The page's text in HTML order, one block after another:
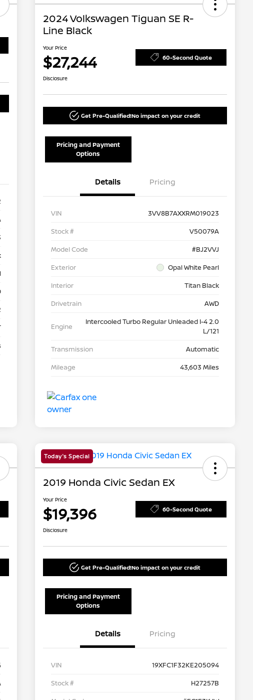
2024 Volkswagen Tiguan SE R-
Line Black
Your Price
$27,244 60-Second Quote
Disclosure
Get Pre-Qualified!No impact on your credit
Pricing and Payment
Options
Details Pricing
VIN
3VV8B7AXXRM019023
Stock #
V50079A
Model Code
#BJ2VVJ
Exterior
Opal White Pearl
Interior
Titan Black
Drivetrain
AWD
Engine
Intercooled Turbo Regular Unleaded I-4 2.0
L/121
Transmission
Automatic
Mileage
43,603 Miles
Today's Special
2019 Honda Civic Sedan EX
Your Price
$19,396 60-Second Quote
Disclosure
Get Pre-Qualified!No impact on your credit
Pricing and Payment
Options
Details Pricing
VIN
19XFC1F32KE205094
Stock #
H27257B